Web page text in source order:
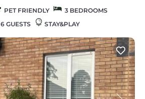
PET FRIENDLY
3 BEDROOMS
6 GUESTS STAY&PLAY